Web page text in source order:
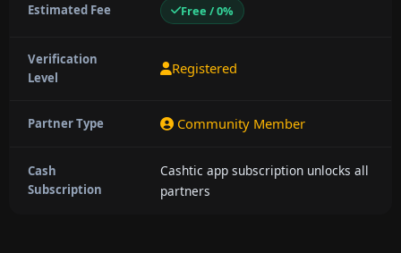
Estimated Fee Free / 0%
Verification
Level
Registered
Partner Type Community Member
Cash
Subscription
Cashtic app subscription unlocks all
partners